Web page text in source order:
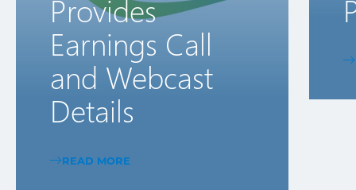
Provides
Earnings Call
and Webcast
Details
READ MORE